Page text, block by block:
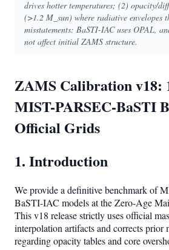
drives hotter temperatures; (2) opacity/
(>1.2 M_sun) where radiative envelopes
misstatements: BaSTI-IAC uses OPAL,
not affect initial ZAMS structure.
ZAMS Calibration v18:
MIST-PARSEC-BaSTI
Official Grids
1. Introduction
We provide a definitive benchmark of
BaSTI-IAC models at the Zero-Age
This v18 release strictly uses official
interpolation artifacts and corrects prior
regarding opacity tables and core